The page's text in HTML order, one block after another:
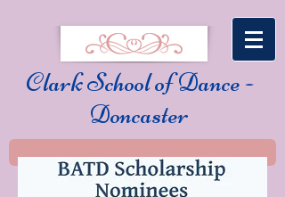
Clark School of Dance -
Doncaster